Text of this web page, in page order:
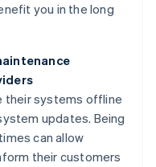
you in the long
their systems offline
updates. Being
can allow
their customers